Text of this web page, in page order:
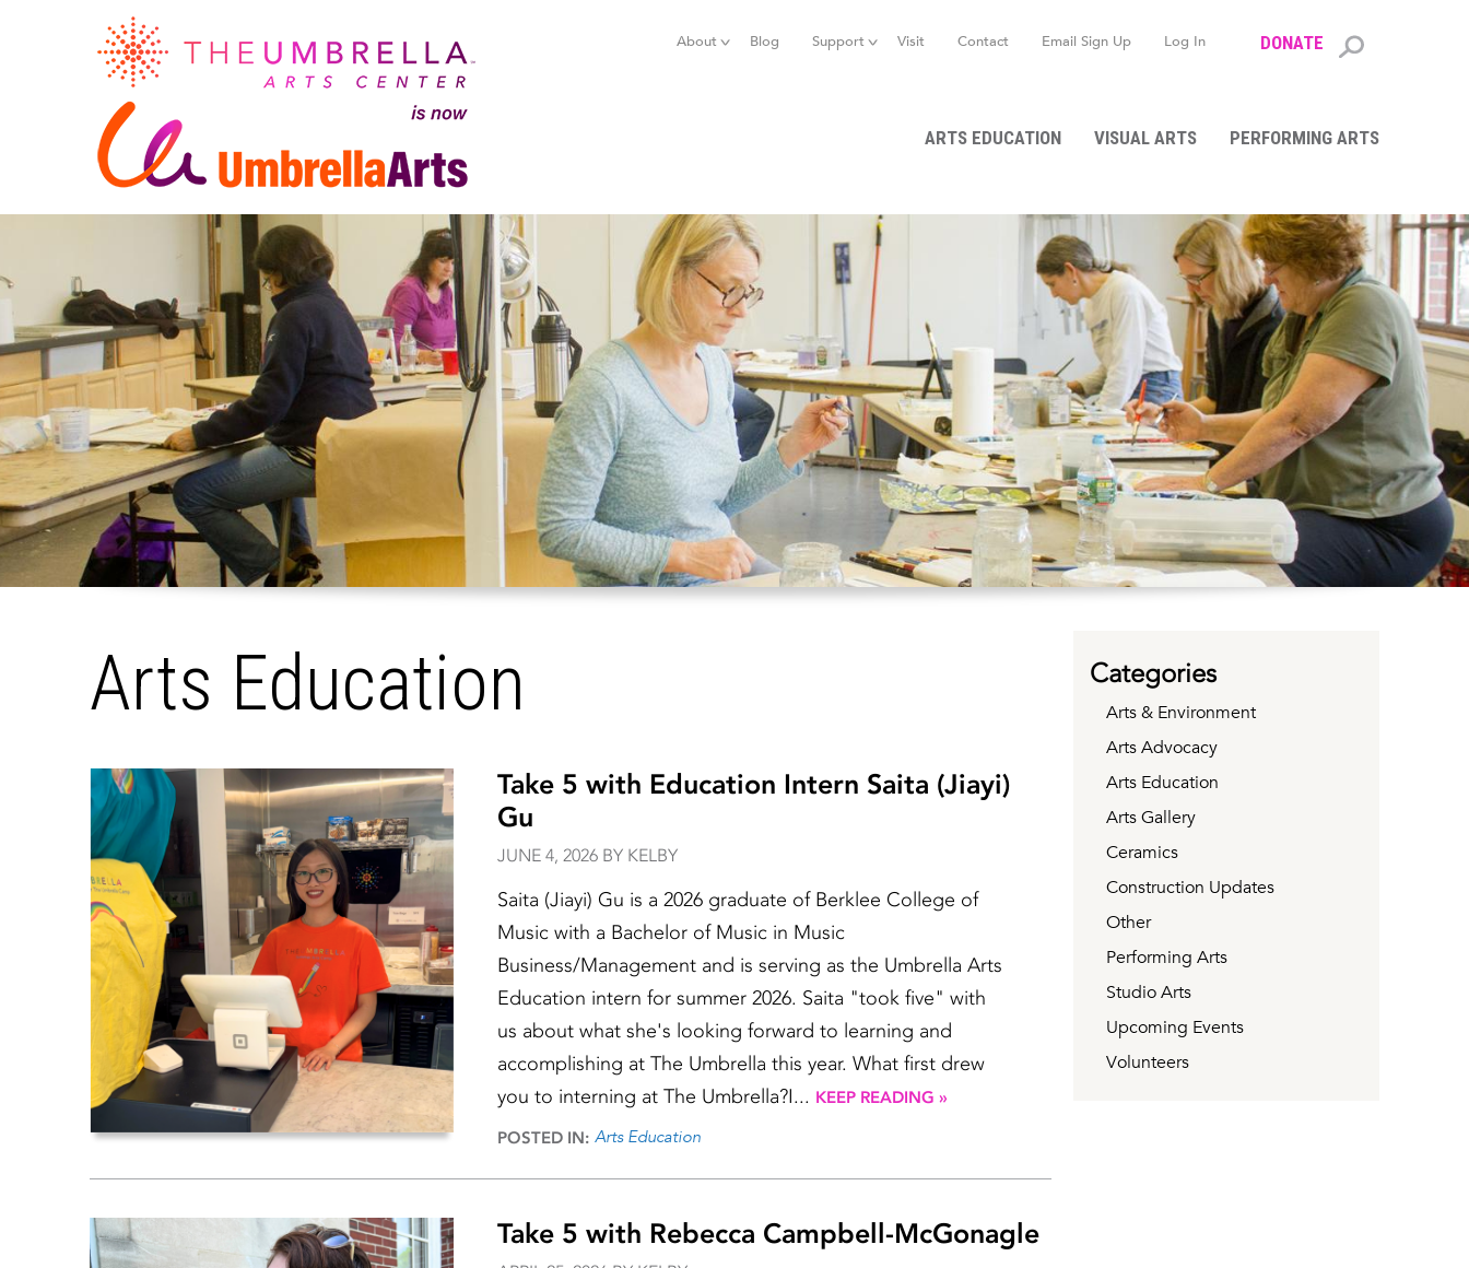
form
DONATE
About Blog Support Visit Contact Email Sign Up Log In
ARTS EDUCATION VISUAL ARTS PERFORMING ARTS
Arts Education
Take 5 with Education Intern Saita (Jiayi)
Gu
JUNE 4, 2026 BY KELBY
Saita (Jiayi) Gu is a 2026 graduate of Berklee College of
Music with a Bachelor of Music in Music
Business/Management and is serving as the Umbrella Arts
Education intern for summer 2026. Saita "took five" with
us about what she's looking forward to learning and
accomplishing at The Umbrella this year. What first drew
you to interning at The Umbrella?I... KEEP READING »
POSTED IN: Arts Education
Take 5 with Rebecca Campbell-McGonagle
Pages
Categories
Arts & Environment
Arts Advocacy
Arts Education
Arts Gallery
Ceramics
Construction Updates
Other
Performing Arts
Studio Arts
Upcoming Events
Volunteers